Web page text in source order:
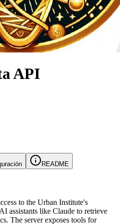
API
README
to the Urban Institute's
assistants like Claude to retrieve
The server exposes tools for